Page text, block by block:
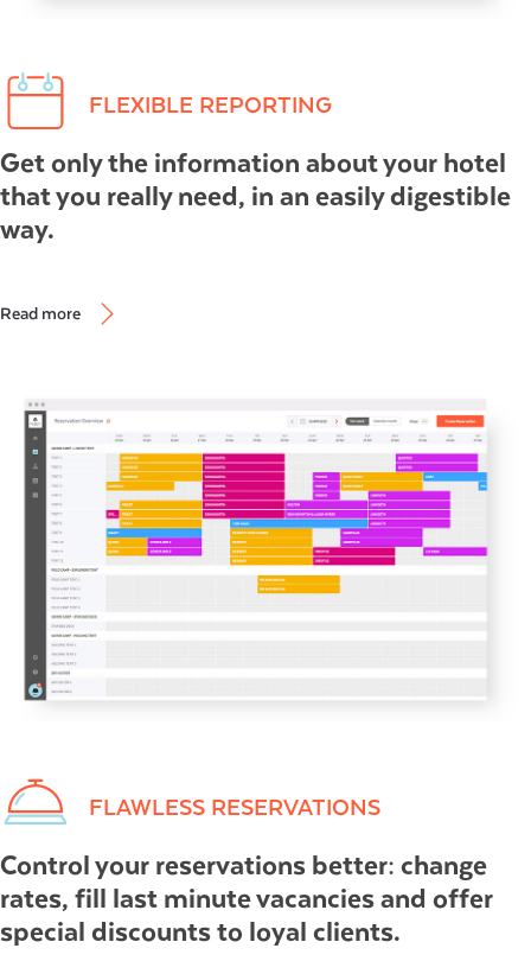
FLEXIBLE REPORTING
Get only the information about your hotel
that you really need, in an easily digestible
way.
Read more
FLAWLESS RESERVATIONS
Control your reservations better: change
rates, fill last minute vacancies and offer
special discounts to loyal clients.